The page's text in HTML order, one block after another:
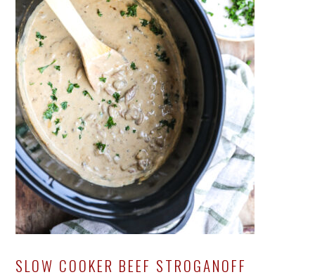
SLOW COOKER BEEF STROGANOFF